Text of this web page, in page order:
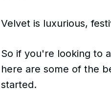
Velvet is luxurious,
So if you're looking to
here are some of the
started.